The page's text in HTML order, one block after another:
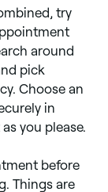
try
around
pick
Choose an
in
you please.
before
Things are